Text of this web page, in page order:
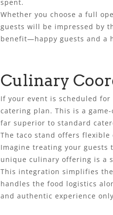
spent.
Whether you choose a full
guests will be impressed by
benefit—happy guests and a
Culinary
If your event is scheduled
catering plan. This is a
far superior to standard
The taco stand offers
Imagine treating your
unique culinary offering is a
This integration simplifies
handles the food logistics
and authentic experience